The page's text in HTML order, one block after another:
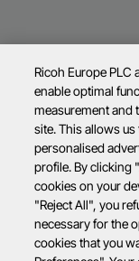
Ricoh Europe PLC
enable optimal
measurement and
site. This allows
personalised
profile. By clicking
cookies on your
"Reject All", you
necessary for the
cookies that you